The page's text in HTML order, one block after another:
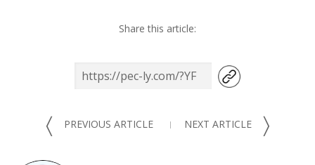
Share this article:
〈 PREVIOUS ARTICLE NEXT ARTICLE 〉